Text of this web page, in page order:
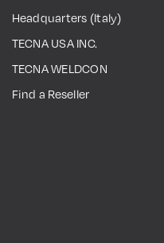
Headquarters (Italy)
TECNA USA INC.
TECNA WELDCON
Find a Reseller